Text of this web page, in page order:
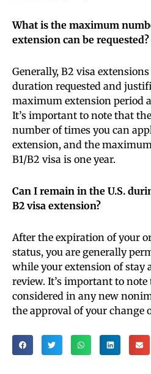
What is the maximum
extension can be requested?
Generally, B2 visa
duration requested and
maximum extension period
It’s important to note that
number of times you can
extension, and the
B1/B2 visa is one year.
Can I remain in the U.S.
B2 visa extension?
After the expiration of your
status, you are generally
while your extension of stay
review. It’s important to
considered in any new
the approval of your change